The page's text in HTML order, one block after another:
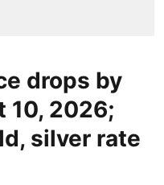
drops by
10, 2026;
silver rate